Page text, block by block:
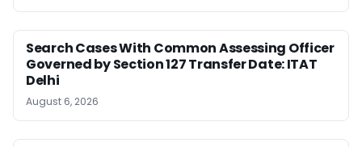
Search Cases With Common Assessing Officer
Governed by Section 127 Transfer Date: ITAT
Delhi
August 6, 2026